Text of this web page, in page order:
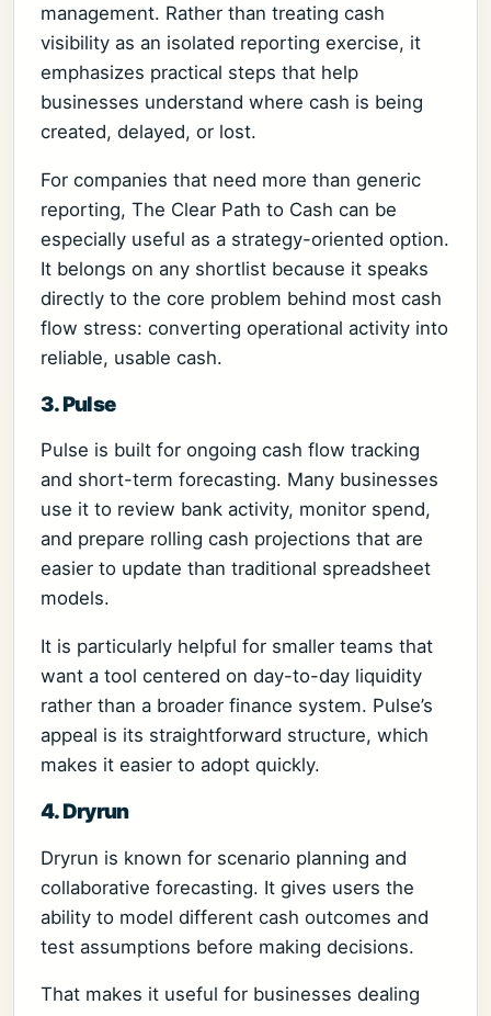
management. Rather than treating cash
visibility as an isolated reporting exercise, it
emphasizes practical steps that help
businesses understand where cash is being
created, delayed, or lost.
For companies that need more than generic
reporting, The Clear Path to Cash can be
especially useful as a strategy-oriented option.
It belongs on any shortlist because it speaks
directly to the core problem behind most cash
flow stress: converting operational activity into
reliable, usable cash.
3. Pulse
Pulse is built for ongoing cash flow tracking
and short-term forecasting. Many businesses
use it to review bank activity, monitor spend,
and prepare rolling cash projections that are
easier to update than traditional spreadsheet
models.
It is particularly helpful for smaller teams that
want a tool centered on day-to-day liquidity
rather than a broader finance system. Pulse’s
appeal is its straightforward structure, which
makes it easier to adopt quickly.
4. Dryrun
Dryrun is known for scenario planning and
collaborative forecasting. It gives users the
ability to model different cash outcomes and
test assumptions before making decisions.
That makes it useful for businesses dealing